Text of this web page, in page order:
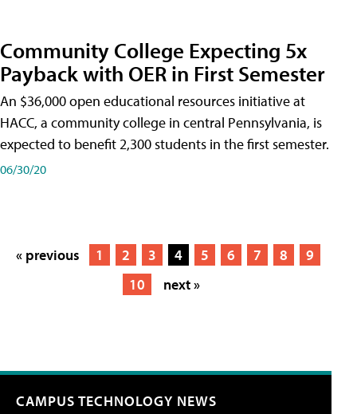
Community College Expecting 5x
Payback with OER in First Semester
An $36,000 open educational resources initiative at
HACC, a community college in central Pennsylvania, is
expected to benefit 2,300 students in the first semester.
06/30/20
« previous 1 2 3 4 5 6 7 8
9
10
next »
CAMPUS TECHNOLOGY NEWS